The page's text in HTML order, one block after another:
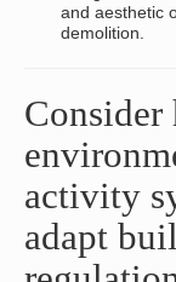
and aesthetic
demolition.
activity
adapt